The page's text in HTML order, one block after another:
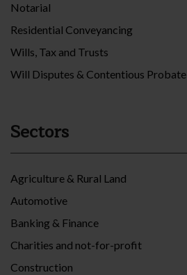
Notarial
Residential Conveyancing
Wills, Tax and Trusts
Will Disputes & Contentious Probate
Sectors
Agriculture & Rural Land
Automotive
Banking & Finance
Charities and not-for-profit
Construction